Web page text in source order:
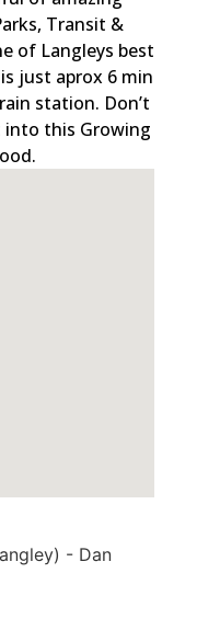
Transit &
of Langleys best
just aprox 6 min
station. Don’t
into this Growing